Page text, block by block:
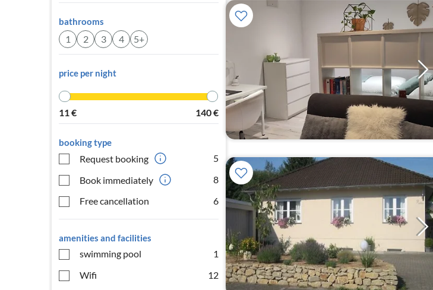
bathrooms
1 2 3 4 5+
price per night
11€ 140€
booking type
Request booking
5
Book immediately
8
Free cancellation
6
amenities and facilities
swimming pool
1
Wifi
12